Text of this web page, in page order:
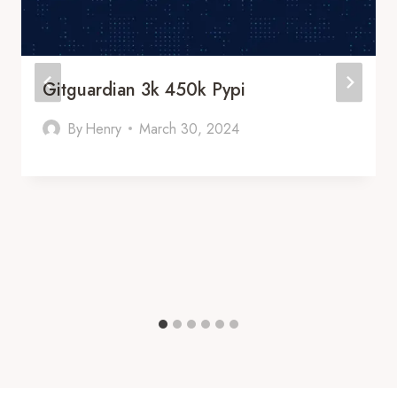
Gitguardian 3k 450k Pypi
By Henry March 30, 2024